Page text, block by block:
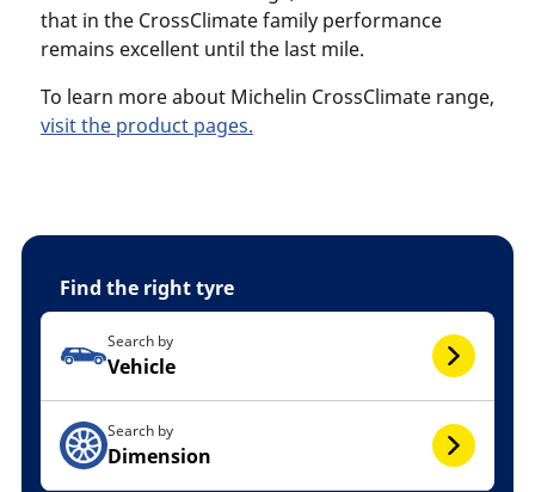
that in the CrossClimate family performance
remains excellent until the last mile.
To learn more about Michelin CrossClimate range,
visit the product pages.
Find the right tyre
Search by
Vehicle
Search by
Dimension